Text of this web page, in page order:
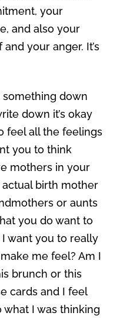
your
and also your
your anger. It’s
something down
down it’s okay
feel all the feelings
you to think
mothers in your
actual birth mother
or aunts
you do want to
want you to really
me feel? Am I
brunch or this
cards and I feel
what I was thinking